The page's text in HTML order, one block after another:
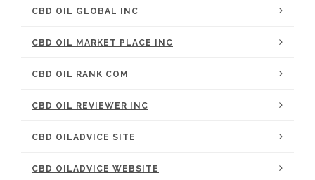
CBD OIL GLOBAL INC
CBD OIL MARKET PLACE INC
CBD OIL RANK COM
CBD OIL REVIEWER INC
CBD OILADVICE SITE
CBD OILADVICE WEBSITE